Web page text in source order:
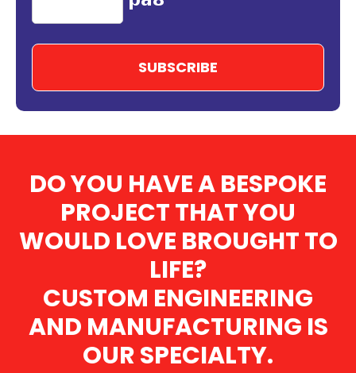
DO YOU HAVE A BESPOKE
PROJECT THAT YOU
WOULD LOVE BROUGHT TO
LIFE?
CUSTOM ENGINEERING
AND MANUFACTURING IS
OUR SPECIALTY.